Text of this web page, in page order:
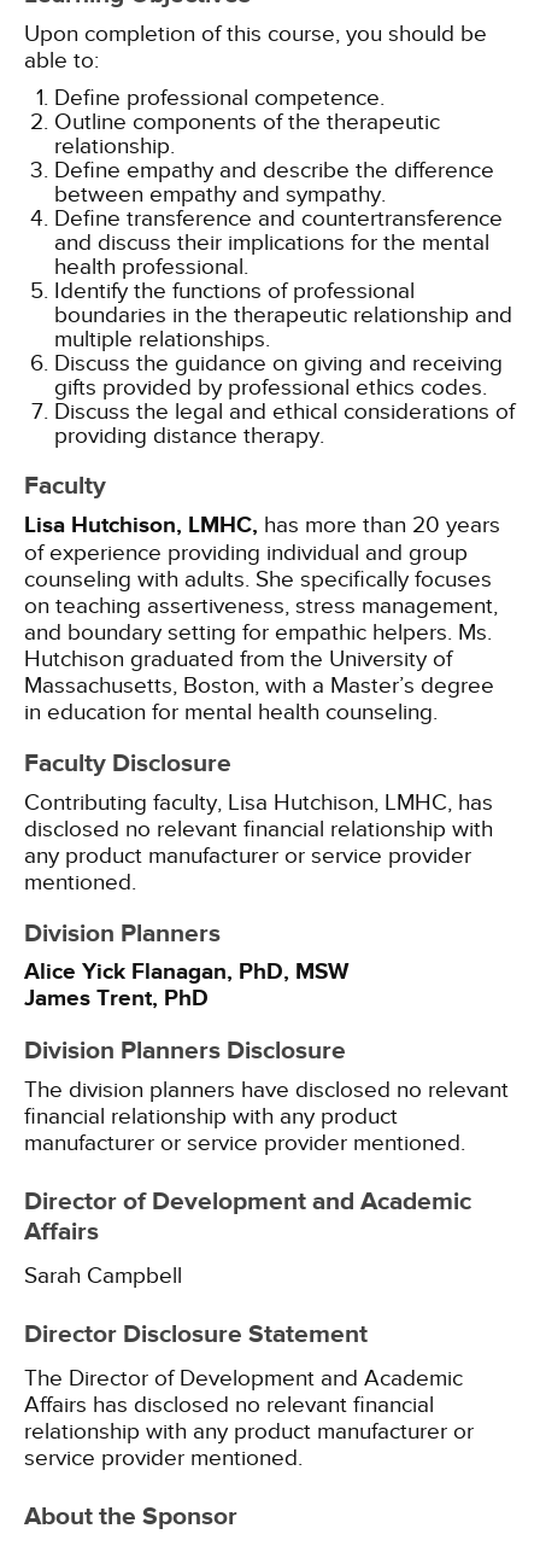
Upon completion of this course, you should be
able to:
Define professional competence.
Outline components of the therapeutic
relationship.
Define empathy and describe the difference
between empathy and sympathy.
Define transference and countertransference
and discuss their implications for the mental
health professional.
Identify the functions of professional
boundaries in the therapeutic relationship and
multiple relationships.
Discuss the guidance on giving and receiving
gifts provided by professional ethics codes.
Discuss the legal and ethical considerations of
providing distance therapy.
Faculty
Lisa Hutchison, LMHC, has more than 20 years
of experience providing individual and group
counseling with adults. She specifically focuses
on teaching assertiveness, stress management,
and boundary setting for empathic helpers. Ms.
Hutchison graduated from the University of
Massachusetts, Boston, with a Master’s degree
in education for mental health counseling.
Faculty Disclosure
Contributing faculty, Lisa Hutchison, LMHC, has
disclosed no relevant financial relationship with
any product manufacturer or service provider
mentioned.
Division Planners
Alice Yick Flanagan, PhD, MSW
James Trent, PhD
Division Planners Disclosure
The division planners have disclosed no relevant
financial relationship with any product
manufacturer or service provider mentioned.
Director of Development and Academic
Affairs
Sarah Campbell
Director Disclosure Statement
The Director of Development and Academic
Affairs has disclosed no relevant financial
relationship with any product manufacturer or
service provider mentioned.
About the Sponsor